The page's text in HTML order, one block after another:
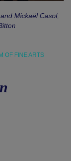
Mickaël Casol,
OF FINE ARTS